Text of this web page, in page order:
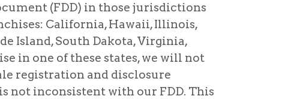
(FDD) in those jurisdictions
California, Hawaii, Illinois,
Island, South Dakota, Virginia,
in one of these states, we will not
registration and disclosure
inconsistent with our FDD. This